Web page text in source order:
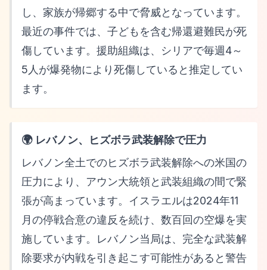
し、家族が帰郷する中で脅威となっています。
最近の事件では、子どもを含む帰還避難民が死
傷しています。援助組織は、シリアで毎週4～
5人が爆発物により死傷していると推定してい
ます。
🌍 レバノン、ヒズボラ武装解除で圧力
レバノン全土でのヒズボラ武装解除への米国の
圧力により、アウン大統領と武装組織の間で緊
張が高まっています。イスラエルは2024年11
月の停戦合意の違反を続け、数百回の空爆を実
施しています。レバノン当局は、完全な武装解
除要求が内戦を引き起こす可能性があると警告